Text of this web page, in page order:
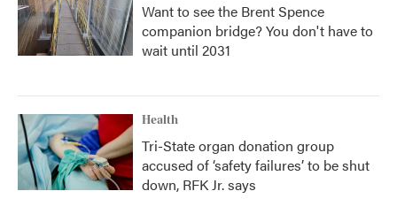
Want to see the Brent Spence
companion bridge? You don't have to
wait until 2031
Health
Tri-State organ donation group
accused of ‘safety failures’ to be shut
down, RFK Jr. says